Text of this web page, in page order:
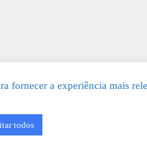
fornecer a experiência mais
todos